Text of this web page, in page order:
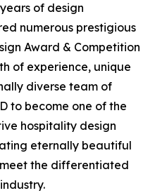
of design
numerous prestigious
Award & Competition
of experience, unique
diverse team of
to become one of the
hospitality design
eternally beautiful
the differentiated